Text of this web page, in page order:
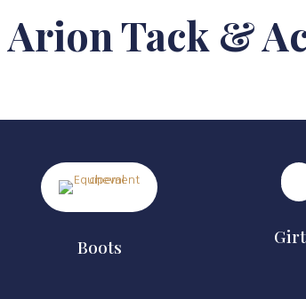
Arion Tack &
Boots